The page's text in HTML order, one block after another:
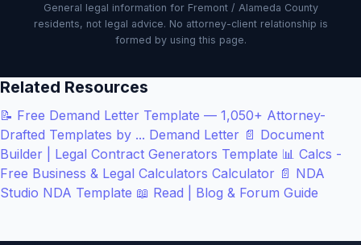
General legal information for Fremont / Alameda County
residents, not legal advice. No attorney-client relationship is
formed by using this page.
Related Resources
📝 Free Demand Letter Template — 1,050+ Attorney-
Drafted Templates by ... Demand Letter 📄 Document
Builder | Legal Contract Generators Template 📊 Calcs -
Free Business & Legal Calculators Calculator 📄 NDA
Studio NDA Template 📖 Read | Blog & Forum Guide